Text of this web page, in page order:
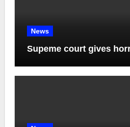
News
Supeme court gives